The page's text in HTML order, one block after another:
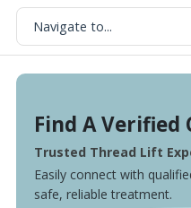
Find A Verified
Trusted Thread Lift
Easily connect with
safe, reliable treatment.